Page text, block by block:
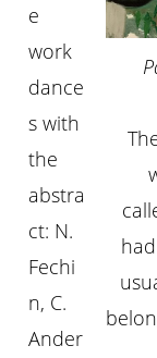
e
work
dance
s with
the
abstra
ct: N.
Fechi
n, C.
Ander